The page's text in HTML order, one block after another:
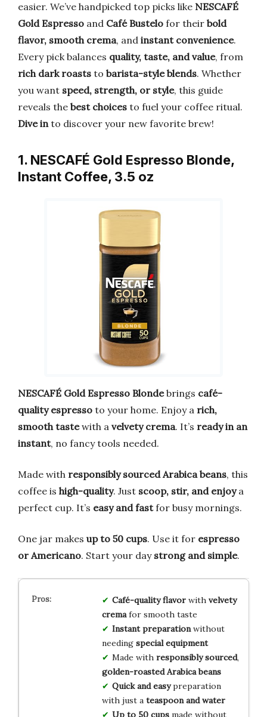
easier. We’ve handpicked top picks like NESCAFÉ
Gold Espresso and Café Bustelo for their bold
flavor, smooth crema, and instant convenience.
Every pick balances quality, taste, and value, from
rich dark roasts to barista-style blends. Whether
you want speed, strength, or style, this guide
reveals the best choices to fuel your coffee ritual.
Dive into discover your new favorite brew!
1. NESCAFÉ Gold Espresso Blonde,
Instant Coffee, 3.5 oz
NESCAFÉ Gold Espresso Blondebrings café-
quality espresso to your home. Enjoy a rich,
smooth tastewith a velvety crema. It’s ready in an
instant, no fancy tools needed.
Made with responsibly sourced Arabica beans, this
coffee is high-quality. Just scoop, stir, and enjoya
perfect cup. It’s easy and fastfor busy mornings.
One jar makes up to 50 cups. Use it for espresso
or Americano. Start your day strong and simple.
Café-quality flavorwith velvety
cremafor smooth taste
Instant preparationwithout
needing special equipment
Made with responsibly sourced,
golden-roasted Arabica beans
Quick and easypreparation
with just a teaspoon and water
Up to 50 cupsmade without